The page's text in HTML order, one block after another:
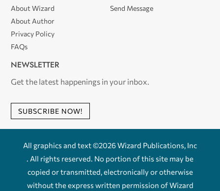
About Wizard
About Author
Privacy Policy
FAQs
Send Message
NEWSLETTER
Get the latest happenings in your inbox.
SUBSCRIBE NOW!
All graphics and text ©2026 Wizard Publications, Inc
. All rights reserved. No portion of this site may be
copied or transmitted, electronically or otherwise
without the express written permission of Wizard